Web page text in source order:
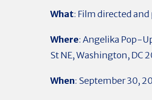
What: Film directed
Where: Angelika Pop-
St NE, Washington, DC
When: September 30,